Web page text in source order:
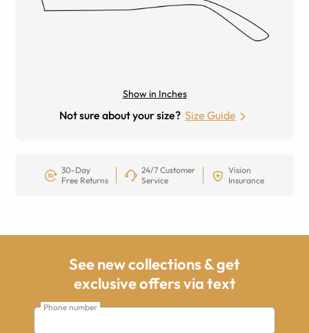
Show in Inches
Not sure about your size? Size Guide
30-Day
Free Returns
24/7 Customer
Service
Vision
Insurance
See new collections & get
exclusive offers via text
Phone number